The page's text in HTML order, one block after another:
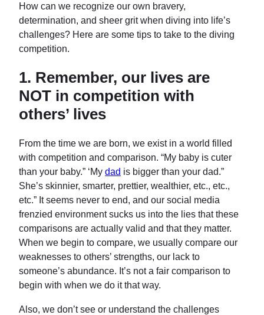
How can we recognize our own bravery,
determination, and sheer grit when diving into life’s
challenges? Here are some tips to take to the diving
competition.
1. Remember, our lives are
NOT in competition with
others’ lives
From the time we are born, we exist in a world filled
with competition and comparison. “My baby is cuter
than your baby.” ‘My dad is bigger than your dad.”
She’s skinnier, smarter, prettier, wealthier, etc., etc.,
etc.” It seems never to end, and our social media
frenzied environment sucks us into the lies that these
comparisons are actually valid and that they matter.
When we begin to compare, we usually compare our
weaknesses to others’ strengths, our lack to
someone’s abundance. It’s not a fair comparison to
begin with when we do it that way.
Also, we don’t see or understand the challenges